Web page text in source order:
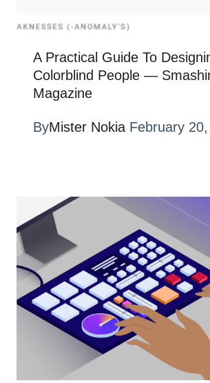
A Practical Guide To
Colorblind People —
Magazine
ByMister Nokia February